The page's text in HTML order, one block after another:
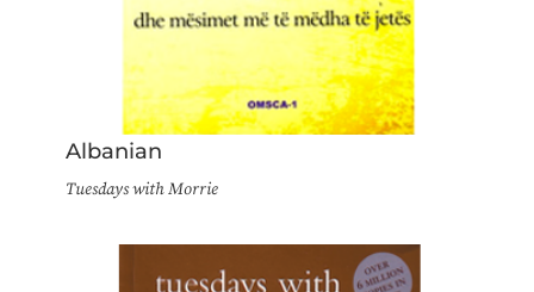
Albanian
Tuesdays with Morrie